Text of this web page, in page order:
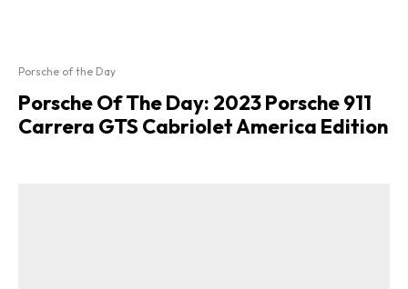
Porsche of the Day
Porsche Of The Day: 2023 Porsche 911
Carrera GTS Cabriolet America Edition